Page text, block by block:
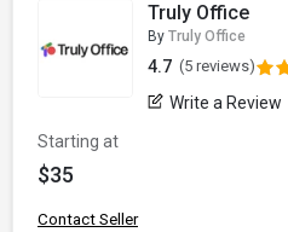
Truly Office
By Truly Office
4.7 (5 reviews)
Write a Review
Starting at
$35
Contact Seller